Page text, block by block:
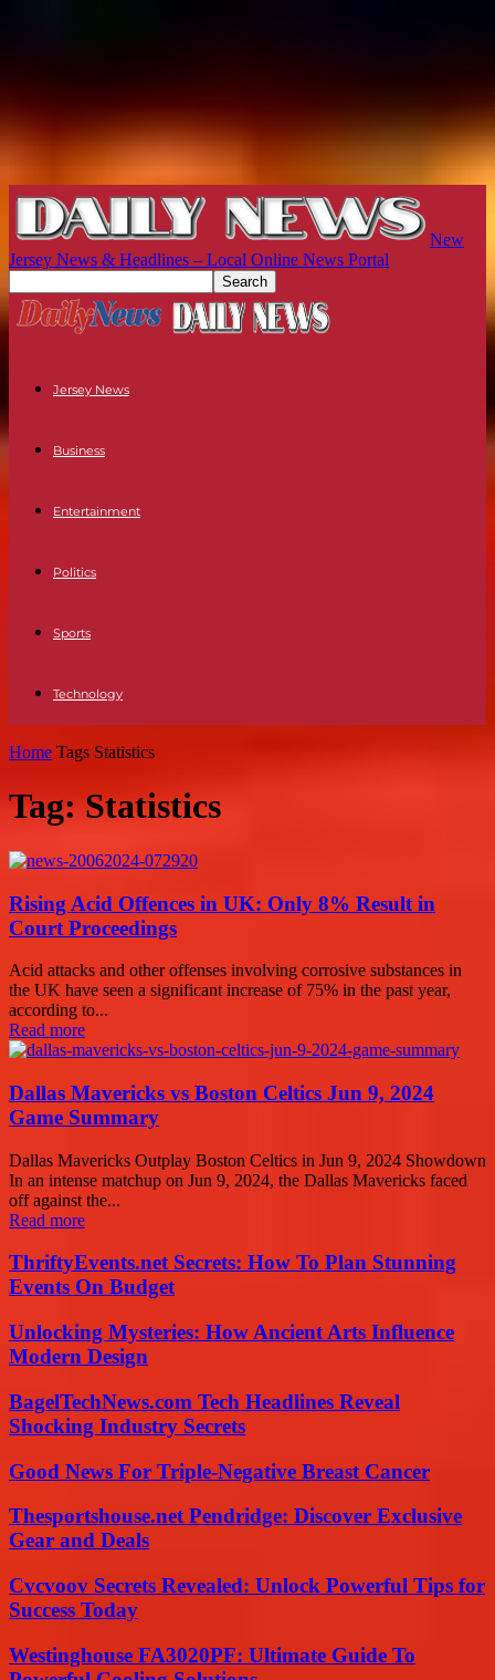
New
Jersey News & Headlines – Local Online News Portal
Jersey News
Business
Entertainment
Politics
Sports
Technology
Home Tags Statistics
Tag: Statistics
Rising Acid Offences in UK: Only 8% Result in
Court Proceedings
Acid attacks and other offenses involving corrosive substances in
the UK have seen a significant increase of 75% in the past year,
according to...
Read more
Dallas Mavericks vs Boston Celtics Jun 9, 2024
Game Summary
Dallas Mavericks Outplay Boston Celtics in Jun 9, 2024 Showdown
In an intense matchup on Jun 9, 2024, the Dallas Mavericks faced
off against the...
Read more
ThriftyEvents.net Secrets: How To Plan Stunning
Events On Budget
Unlocking Mysteries: How Ancient Arts Influence
Modern Design
BagelTechNews.com Tech Headlines Reveal
Shocking Industry Secrets
Good News For Triple-Negative Breast Cancer
Thesportshouse.net Pendridge: Discover Exclusive
Gear and Deals
Cvcvoov Secrets Revealed: Unlock Powerful Tips for
Success Today
Westinghouse FA3020PF: Ultimate Guide To